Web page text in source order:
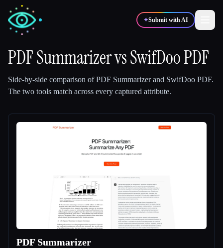
✦Submit with AI
🎬
Compare tools
All categories
PDF SummarizervsSwifDoo PDF
Side-by-side comparison ofPDF Summarizerand SwifDoo PDF.
The two tools match across every captured attribute.
PDF Summarizer